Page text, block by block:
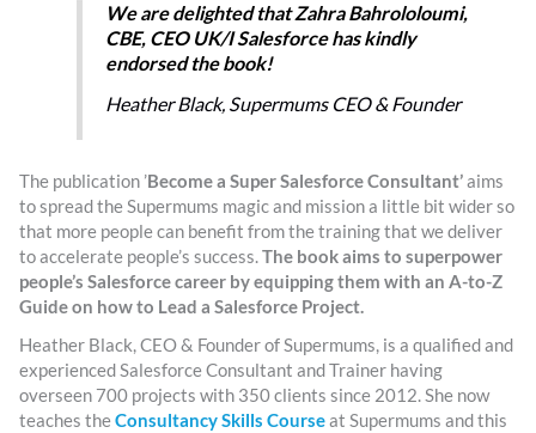
We are delighted that Zahra Bahrololoumi,
CBE, CEO UK/I Salesforce has kindly
endorsed the book!
Heather Black, Supermums CEO & Founder
The publication ’Become a Super Salesforce Consultant’aims
to spread the Supermums magic and mission a little bit wider so
that more people can benefit from the training that we deliver
to accelerate people’s success.The book aims to superpower
people’s Salesforce career by equipping them with an A-to-Z
Guide on how to Lead a Salesforce Project.
Heather Black, CEO & Founder of Supermums, is a qualified and
experienced Salesforce Consultant and Trainer having
overseen 700 projects with 350 clients since 2012. She now
teaches theConsultancy Skills Courseat Supermums and this